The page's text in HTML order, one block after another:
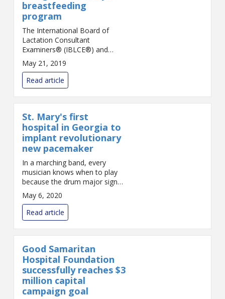
breastfeeding
program
The International Board of
Lactation Consultant
Examiners® (IBLCE®) and
International Lactation
Consultant Association®
(ILCA®) have recognized St.
Mary’s Health Care System in
Athens an...
May 21, 2019
Read article
St. Mary's first
hospital in Georgia to
implant revolutionary
new pacemaker
In a marching band, every
musician knows when to play
because the drum major signals
the beat. Fast or slow, excited
or calm, the musicians can stay
together. But if the musicians
can’...
May 6, 2020
Read article
Good Samaritan
Hospital Foundation
successfully reaches $3
million capital
campaign goal